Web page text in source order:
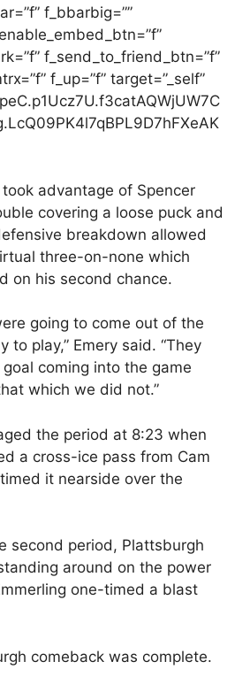
f_bbarbig=””
f_send_to_friend_btn=”f”
f_up=”f” target=”_self”
advantage of Spencer
covering a loose puck and
breakdown allowed
three-on-none which
on his second chance.
going to come out of the
to play,” Emery said. “They
coming into the game
which we did not.”
the period at 8:23 when
a cross-ice pass from Cam
it nearside over the
second period, Plattsburgh
around on the power
one-timed a blast
comeback was complete.